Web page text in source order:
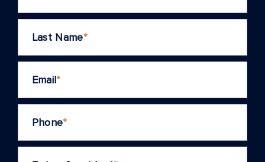
Last Name*
Email*
Phone*